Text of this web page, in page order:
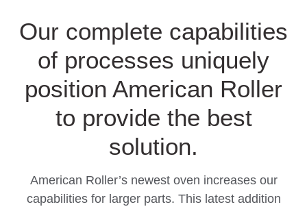
Our complete capabilities
of processes uniquely
position American Roller
to provide the best
solution.
American Roller’s newest oven increases our
capabilities for larger parts. This latest addition